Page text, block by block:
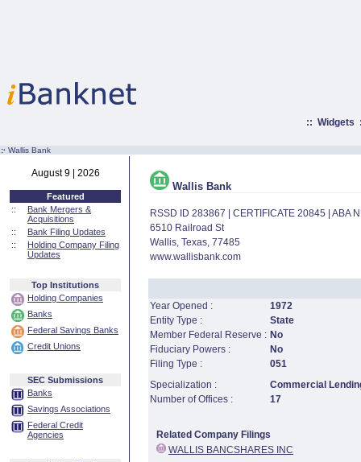
:: Widgets
:· Wallis Bank
August 9 | 2026
Featured
::
Bank Mergers &
Acquisitions
::
Bank Filing Updates
::
Holding Company Filing
Updates
Top Institutions
Holding Companies
Banks
Federal Savings Banks
Credit Unions
SEC Submissions
Banks
Savings Associations
Federal Credit
Agencies
Wallis Bank
RSSD ID 283867 | CERTIFICATE 20845 | ABA
6510 Railroad St
Wallis, Texas, 77485
www.wallisbank.com
Year Opened :
1972
Entity Type :
State
Member Federal Reserve : No
Fiduciary Powers :
No
Filing Type :
051
Specialization :
Commercial
Number of Offices :
17
Related Company Filings
WALLIS BANCSHARES INC